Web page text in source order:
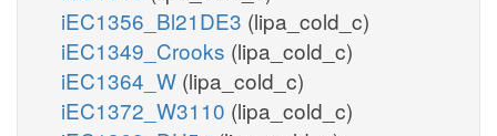
iEC1356_Bl21DE3 (lipa_cold_c)
iEC1349_Crooks (lipa_cold_c)
iEC1364_W (lipa_cold_c)
iEC1372_W3110 (lipa_cold_c)